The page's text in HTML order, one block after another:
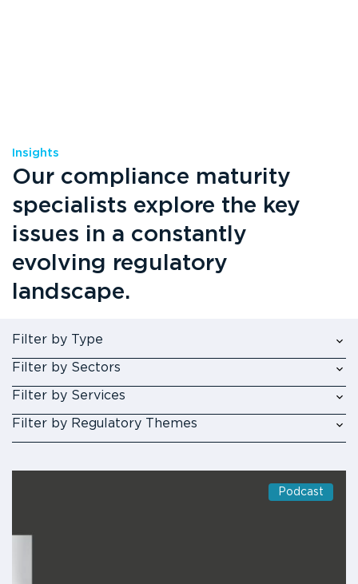
Insights
Our compliance maturity
specialists explore the key
issues in a constantly
evolving regulatory
landscape.
Filter by Type
Filter by Sectors
Filter by Services
Filter by Regulatory Themes
Podcast